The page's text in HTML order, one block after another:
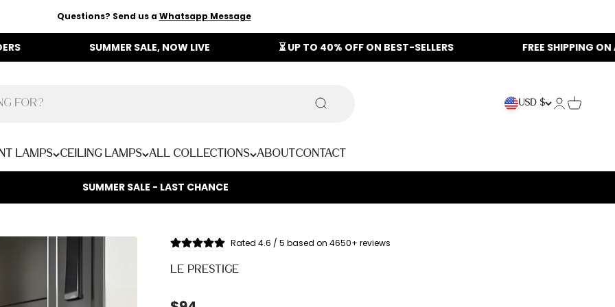
Questions? Send us aWhatsapp Message
SUMMER SALE, NOW LIVE ⏳ UP TO 40% OFF ON BEST-SELLERS FREE SHIPPING ON ALL ORDERS
Search USD $ Login
Cart
Lamps Ceiling Lamps All Collections AboutContact
SUMMER SALE - LAST CHANCE
Rated 4.6 / 5 based on 4650+ reviews
LE PRESTIGE